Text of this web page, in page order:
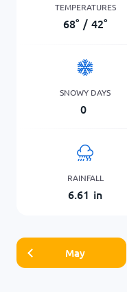
TEMPERATURES
68° / 42°
SNOWY DAYS
0
RAINFALL
6.61 in
May